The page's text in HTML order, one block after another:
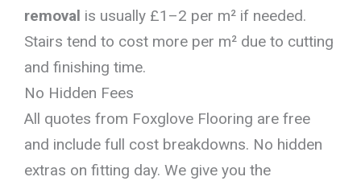
removal is usually £1–2 per m² if needed.
Stairs tend to cost more per m² due to cutting
and finishing time.
No Hidden Fees
All quotes from Foxglove Flooring are free
and include full cost breakdowns. No hidden
extras on fitting day. We give you the